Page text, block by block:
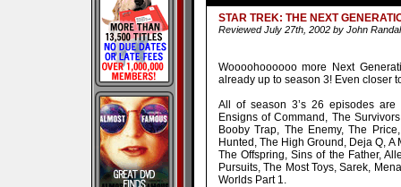
STAR TREK: THE NEXT
Reviewed July 27th, 2002 by John
Woooohoooooo more Next
already up to season 3! Even closer
All of season 3’s 26 episodes
Ensigns of Command, The
Booby Trap, The Enemy, The
Hunted, The High Ground, Deja Q, A
The Offspring, Sins of the Father,
Pursuits, The Most Toys, Sarek,
Worlds Part 1.